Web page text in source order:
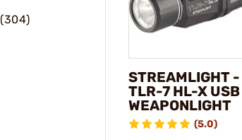
(304)
STREAMLIGHT -
TLR-7 HL-X USB
WEAPONLIGHT
(5.0)